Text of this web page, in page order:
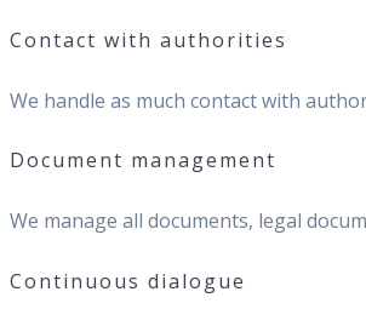
Contact with authorities
We handle as much contact with
Document management
We manage all documents, legal
Continuous dialogue